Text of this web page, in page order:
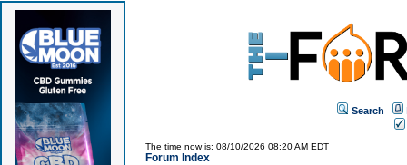
Search
The time now is: 08/10/2026 08:20 AM EDT
Forum Index